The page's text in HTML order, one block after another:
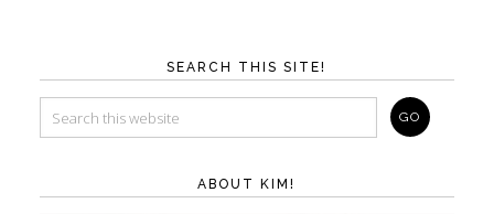
SEARCH THIS SITE!
ABOUT KIM!